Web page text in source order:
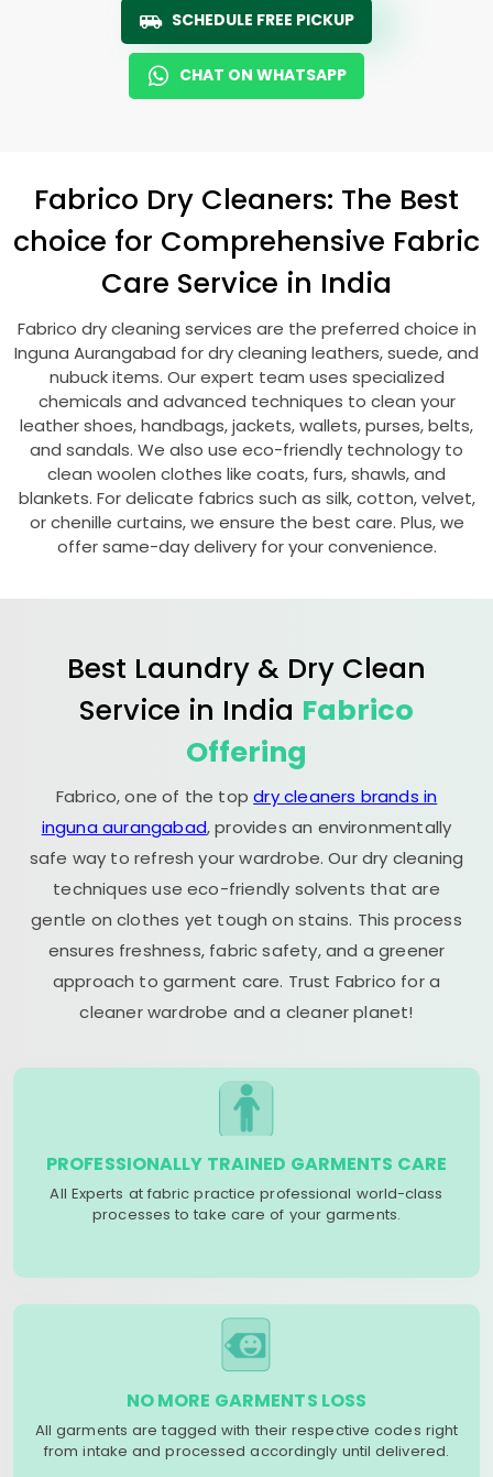
SCHEDULE FREE PICKUP
CHAT ON WHATSAPP
Fabrico Dry Cleaners: The Best
choice for Comprehensive Fabric
Care Service in India
Fabrico dry cleaning services are the preferred choice in
Inguna Aurangabad for dry cleaning leathers, suede, and
nubuck items. Our expert team uses specialized
chemicals and advanced techniques to clean your
leather shoes, handbags, jackets, wallets, purses, belts,
and sandals. We also use eco-friendly technology to
clean woolen clothes like coats, furs, shawls, and
blankets. For delicate fabrics such as silk, cotton, velvet,
or chenille curtains, we ensure the best care. Plus, we
offer same-day delivery for your convenience.
Best Laundry & Dry Clean
Service in India Fabrico
Offering
Fabrico, one of the topdry cleaners brands in
inguna aurangabad, provides an environmentally
safe way to refresh your wardrobe. Our dry cleaning
techniques use eco-friendly solvents that are
gentle on clothes yet tough on stains. This process
ensures freshness, fabric safety, and a greener
approach to garment care. Trust Fabrico for a
cleaner wardrobe and a cleaner planet!
PROFESSIONALLY TRAINED GARMENTS CARE
All Experts at fabric practice professional world-class
processes to take care of your garments.
NO MORE GARMENTS LOSS
All garments are tagged with their respective codes right
from intake and processed accordingly until delivered.